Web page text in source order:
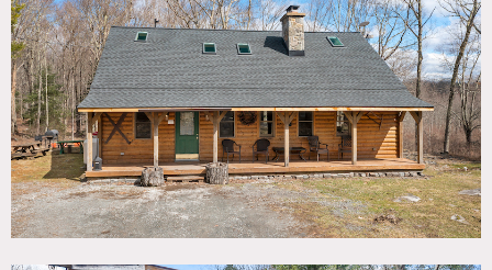
No painting of walls. Requests to nail into walls require
advance owner approval.